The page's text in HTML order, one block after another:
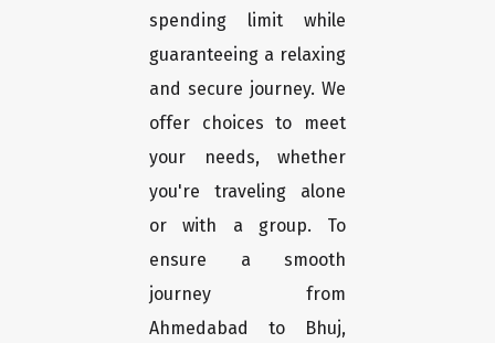
spending limit while
guaranteeing a relaxing
and secure journey. We
offer choices to meet
your needs, whether
you're traveling alone
or with a group. To
ensure a smooth
journey from
Ahmedabad to Bhuj,